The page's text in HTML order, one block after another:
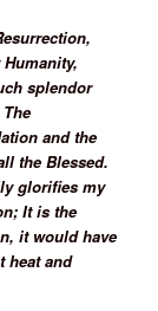
splendor
and the
the Blessed.
glorifies my
It is the
it would have
heat and